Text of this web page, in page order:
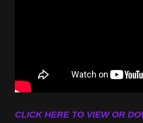
CLICK HERE TO VIEW OR